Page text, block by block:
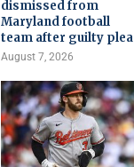
dismissed from
Maryland football
team after guilty plea
August 7, 2026